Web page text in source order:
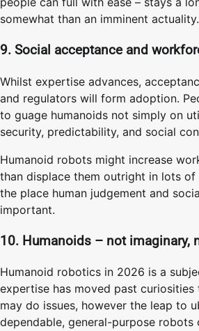
somewhat than an imminent actuality.
9. Social acceptance and
Whilst expertise advances,
and regulators will form adoption.
to guage humanoids not simply on
security, predictability, and social
Humanoid robots might increase
than displace them outright in lots
the place human judgement and
important.
10. Humanoids – not imaginary,
Humanoid robotics in 2026 is a
expertise has moved past
may do issues, however the leap to
dependable, general-purpose robots